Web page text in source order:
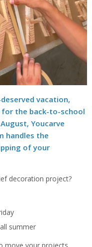
vacation,
for the back-to-school
Youcarve
handles the
of your
decoration project?
summer